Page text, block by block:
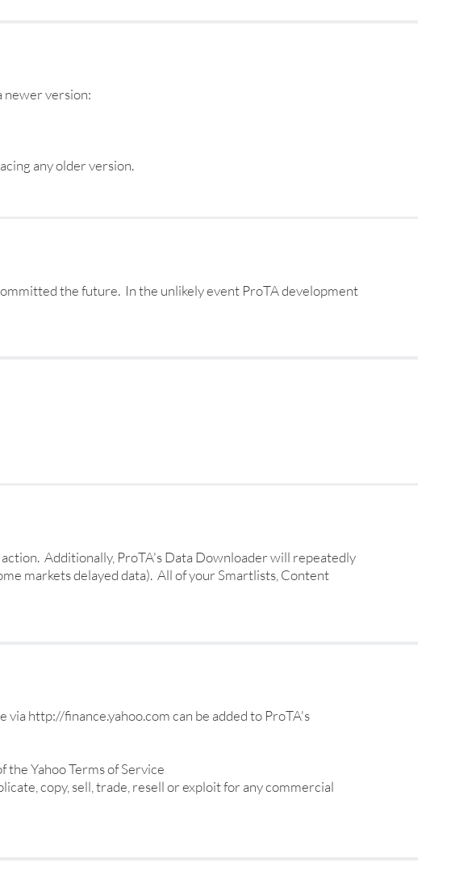
newer version:
any older version.
the future. In the unlikely event ProTA development
Additionally, ProTA's Data Downloader will repeatedly
markets delayed data). All of your Smartlists, Content
http://finance.yahoo.com can be added to ProTA's
the Yahoo Terms of Service
copy, sell, trade, resell or exploit for any commercial